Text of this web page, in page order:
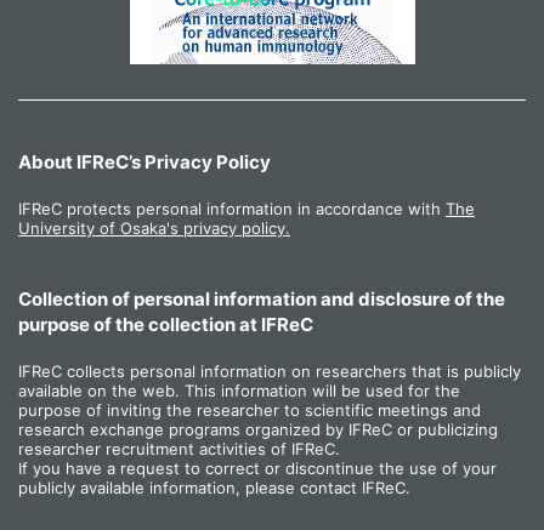
About IFReC’s Privacy Policy
IFReC protects personal information in accordance with The
University of Osaka's privacy policy.
Collection of personal information and disclosure of the
purpose of the collection at IFReC
IFReC collects personal information on researchers that is publicly
available on the web. This information will be used for the
purpose of inviting the researcher to scientific meetings and
research exchange programs organized by IFReC or publicizing
researcher recruitment activities of IFReC.
If you have a request to correct or discontinue the use of your
publicly available information, please contact IFReC.